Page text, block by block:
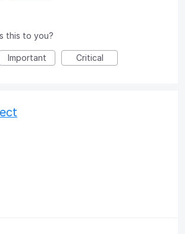
this to you?
Important Critical